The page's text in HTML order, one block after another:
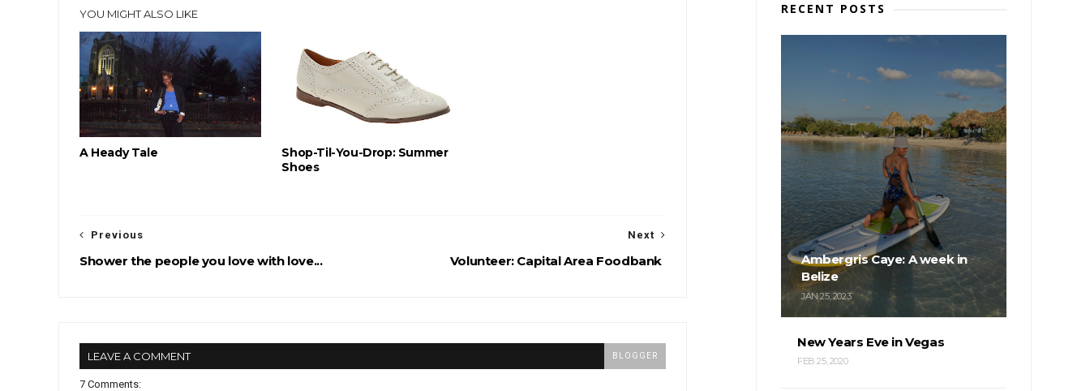
YOU MIGHT ALSO LIKE
A Heady Tale
Shop-Til-You-Drop: Summer
Shoes
Next
Volunteer: Capital Area Foodbank
Previous
Shower the people you love with love...
LEAVE A COMMENT BLOGGER
7 Comments:
RECENT POSTS
Ambergris Caye: A week in
Belize
JAN 25, 2023
New Years Eve in Vegas
FEB 25, 2020